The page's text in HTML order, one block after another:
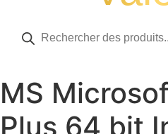
MS
Plus 64 bit